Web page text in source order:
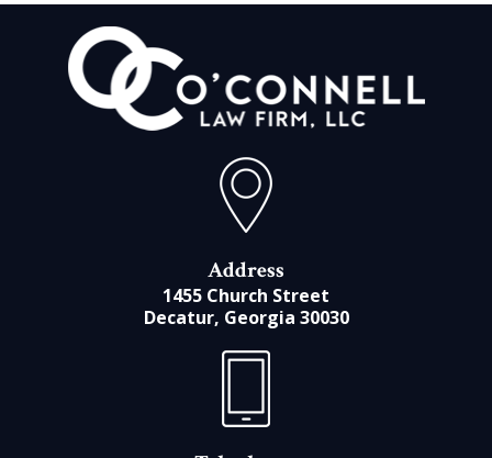
Address
1455 Church Street
Decatur, Georgia 30030